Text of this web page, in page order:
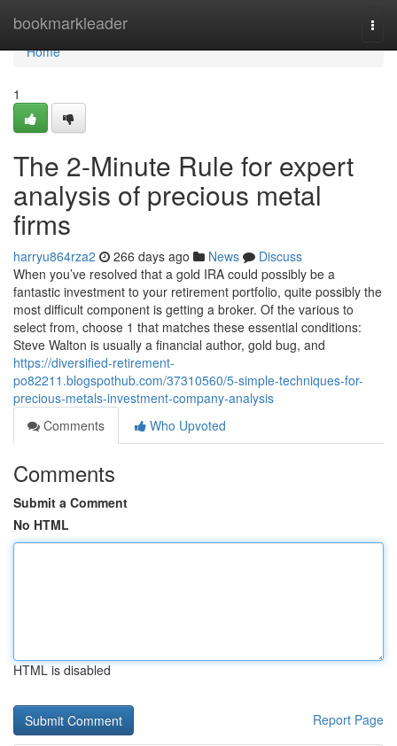
bookmarkleader
Home
Home
1
The 2-Minute Rule for expert
analysis of precious metal
firms
harryu864rza2 266 days ago News
Discuss
When you’ve resolved that a gold IRA could possibly be a
fantastic investment to your retirement portfolio, quite possibly the
most difficult component is getting a broker. Of the various to
select from, choose 1 that matches these essential conditions:
Steve Walton is usually a financial author, gold bug, and
https://diversified-retirement-
po82211.blogspothub.com/37310560/5-simple-techniques-for-
precious-metals-investment-company-analysis
Comments
Who Upvoted
Comments
Submit a Comment
No HTML
HTML is disabled
Report Page